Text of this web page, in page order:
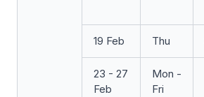
19 Feb Thu
23 - 27
Feb
Mon -
Fri